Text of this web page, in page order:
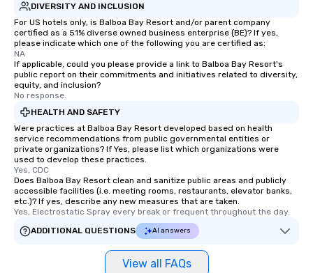
DIVERSITY AND INCLUSION
For US hotels only, is Balboa Bay Resort and/or parent company
certified as a 51% diverse owned business enterprise (BE)? If yes,
please indicate which one of the following you are certified as:
NA
If applicable, could you please provide a link to Balboa Bay Resort's
public report on their commitments and initiatives related to diversity,
equity, and inclusion?
No response.
HEALTH AND SAFETY
Were practices at Balboa Bay Resort developed based on health
service recommendations from public governmental entities or
private organizations? If Yes, please list which organizations were
used to develop these practices.
Yes, CDC
Does Balboa Bay Resort clean and sanitize public areas and publicly
accessible facilities (i.e. meeting rooms, restaurants, elevator banks,
etc.)? If yes, describe any new measures that are taken.
Yes, Electrostatic Spray every break or frequent throughout the day.
ADDITIONAL QUESTIONS
AI answers
View all FAQs